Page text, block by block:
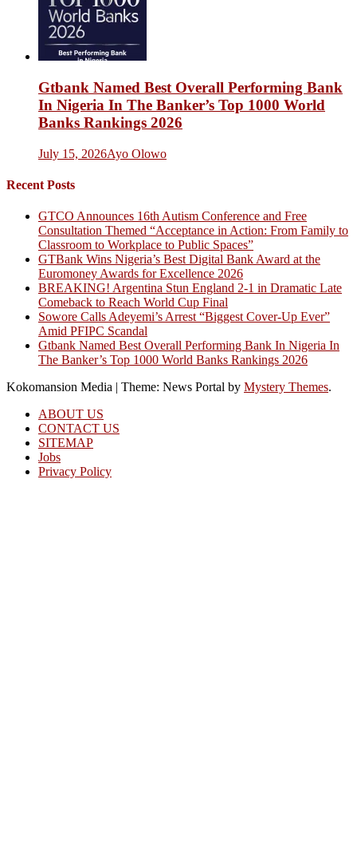
Gtbank Named Best Overall Performing Bank
In Nigeria In The Banker’s Top 1000 World
Banks Rankings 2026
July 15, 2026Ayo Olowo
Recent Posts
GTCO Announces 16th Autism Conference and Free
Consultation Themed “Acceptance in Action: From Family to
Classroom to Workplace to Public Spaces”
GTBank Wins Nigeria’s Best Digital Bank Award at the
Euromoney Awards for Excellence 2026
BREAKING! Argentina Stun England 2-1 in Dramatic Late
Comeback to Reach World Cup Final
Sowore Calls Adeyemi’s Arrest “Biggest Cover-Up Ever”
Amid PFIPC Scandal
Gtbank Named Best Overall Performing Bank In Nigeria In
The Banker’s Top 1000 World Banks Rankings 2026
Kokomansion Media | Theme: News Portal by Mystery Themes.
ABOUT US
CONTACT US
SITEMAP
Jobs
Privacy Policy